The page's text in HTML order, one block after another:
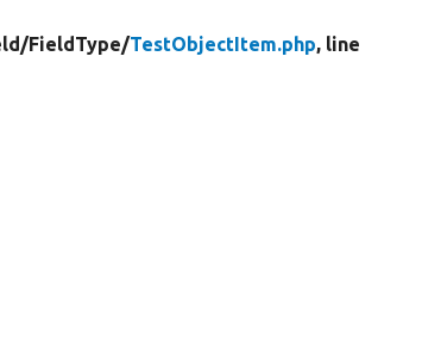
FieldType/TestObjectItem.php, line